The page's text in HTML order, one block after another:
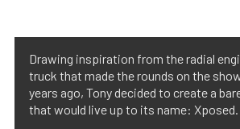
Drawing inspiration from the radial
truck that made the rounds on the
years ago, Tony decided to create a
that would live up to its name: Xposed.